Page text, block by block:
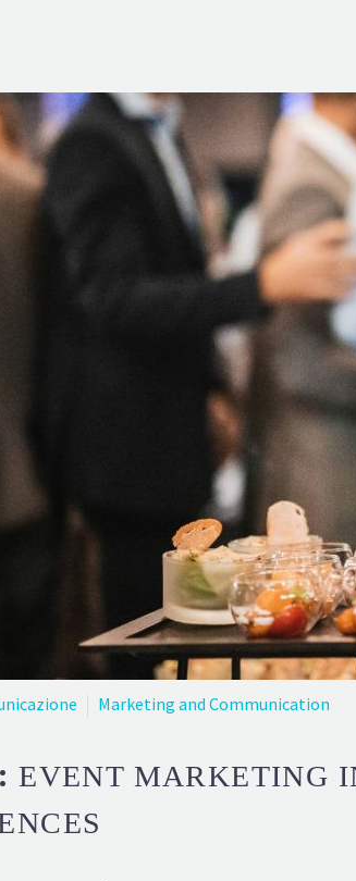
Marketing and Communication
EVENT MARKETING